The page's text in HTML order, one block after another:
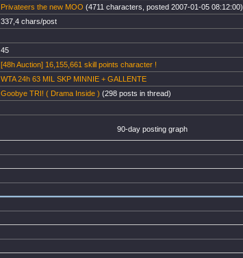
Privateers the new MOO (4711 characters, posted 2007-01-05 08:12:00)
337,4 chars/post
45
[48h Auction] 16,155,661 skill points character !
WTA 24h 63 MIL SKP MINNIE + GALLENTE
Goobye TRI! ( Drama Inside ) (298 posts in thread)
90-day posting graph